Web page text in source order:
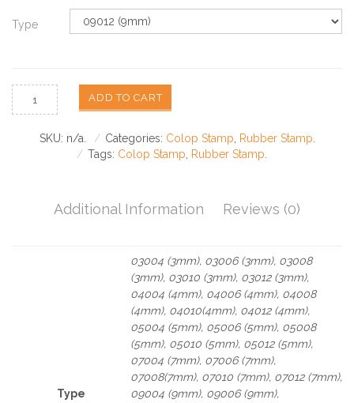
Type
ADD TO CART
SKU: n/a Categories: Colop Stamp Rubber Stamp
Tags: Colop Stamp Rubber Stamp
Additional Information Reviews (0)
Type
03004 (3mm), 03006 (3mm), 03008
(3mm), 03010 (3mm), 03012 (3mm),
04004 (4mm), 04006 (4mm), 04008
(4mm), 04010(4mm), 04012 (4mm),
05004 (5mm), 05006 (5mm), 05008
(5mm), 05010 (5mm), 05012 (5mm),
07004 (7mm), 07006 (7mm),
07008(7mm), 07010 (7mm), 07012 (7mm),
09004 (9mm), 09006 (9mm),